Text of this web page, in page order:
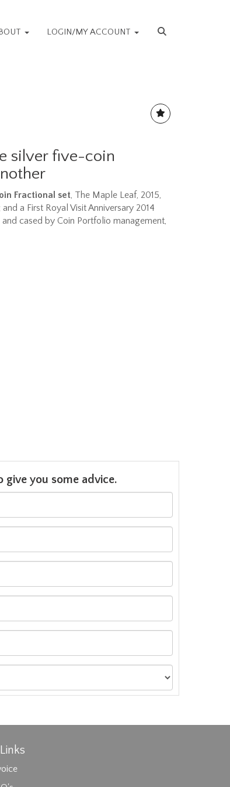
LOGIN/MY ACCOUNT
silver five-coin
Fractional set, The Maple Leaf, 2015,
a First Royal Visit Anniversary 2014
cased by Coin Portfolio management,
you some advice.